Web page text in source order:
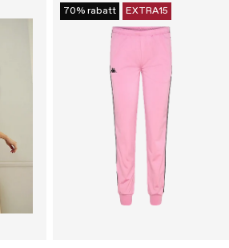
70% rabatt EXTRA15